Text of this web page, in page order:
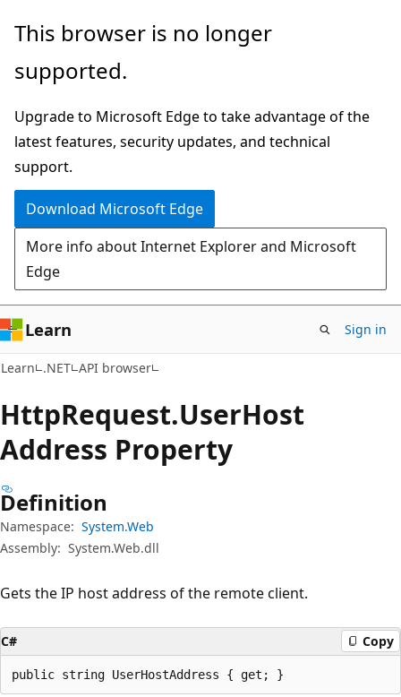
Skip
main
Skip
in-
navigation
Skip
Ask
chat
experience
This browser is no longer
supported.
Upgrade to Microsoft Edge to take advantage of the
latest features, security updates, and technical
support.
Download Microsoft Edge
More info about Internet Explorer and Microsoft
Edge
Learn Sign in
Learn .NET API browser
HttpRequest.UserHost
Address Property
Definition
Namespace: System.Web
Assembly: System.Web.dll
Gets the IP host address of the remote client.
C# Copy
public string UserHostAddress { get; }